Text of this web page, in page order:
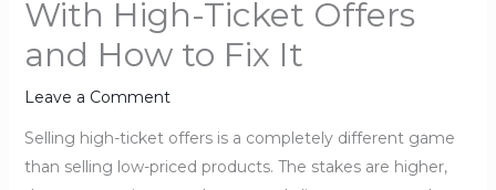
With High-Ticket Offers
and How to Fix It
Leave a Comment
Selling high-ticket offers is a completely different game
than selling low-priced products. The stakes are higher,